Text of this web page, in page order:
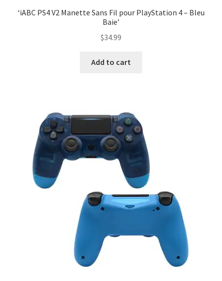
‘iABC PS4 V2 Manette Sans Fil pour PlayStation 4 – Bleu
Baie’
$34.99
Add to cart